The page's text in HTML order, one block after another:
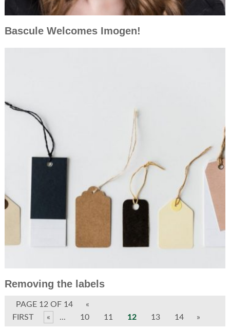
Bascule Welcomes Imogen!
Removing the labels
PAGE 12 OF 14
«
FIRST
« ... 10 11 12 13 14 »